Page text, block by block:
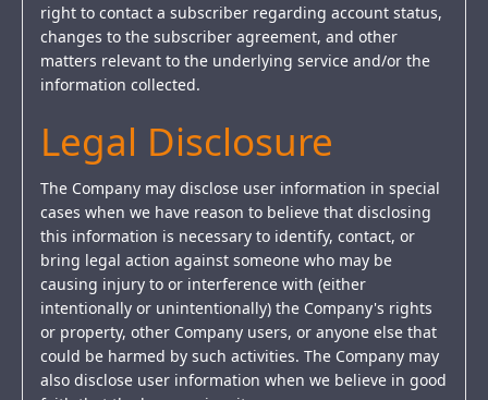
right to contact a subscriber regarding account status,
changes to the subscriber agreement, and other
matters relevant to the underlying service and/or the
information collected.
Legal Disclosure
The Company may disclose user information in special
cases when we have reason to believe that disclosing
this information is necessary to identify, contact, or
bring legal action against someone who may be
causing injury to or interference with (either
intentionally or unintentionally) the Company's rights
or property, other Company users, or anyone else that
could be harmed by such activities. The Company may
also disclose user information when we believe in good